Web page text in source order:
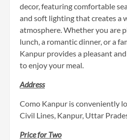
decor, featuring comfortable
and soft lighting that creates a
atmosphere. Whether you are
lunch, a romantic dinner, or a
Kanpur provides a pleasant
to enjoy your meal.
Address
Como Kanpur is conveniently
Civil Lines, Kanpur, Uttar
Price for Two